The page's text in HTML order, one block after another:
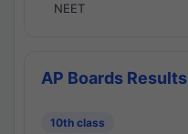
NEET
AP Boards Results
10th class